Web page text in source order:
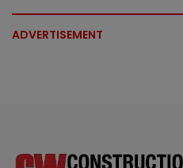
ADVERTISEMENT